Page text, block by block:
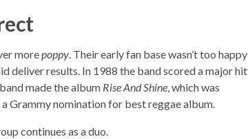
morepoppy. Their early fan base wasn’t too happy
deliver results. In 1988 the band scored a major hit
made the album Rise And Shine, which was
Grammy nomination for best reggae album.
continues as a duo.